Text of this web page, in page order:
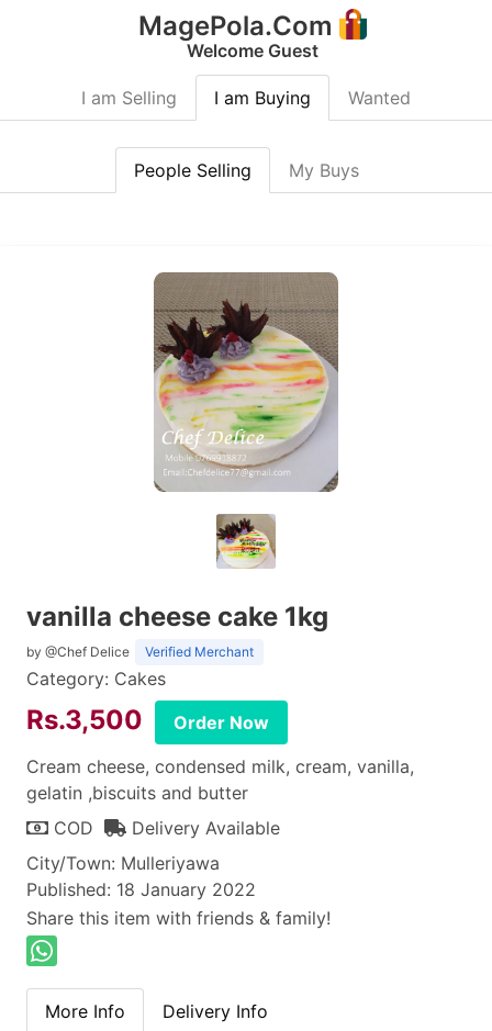
MagePola.Com
Welcome Guest
I am Selling I am Buying Wanted
People Selling My Buys
vanilla cheese cake 1kg
by @Chef Delice Verified Merchant
Category: Cakes
Rs.3,500
Order Now
Cream cheese, condensed milk, cream, vanilla,
gelatin ,biscuits and butter
COD
Delivery Available
City/Town: Mulleriyawa
Published: 18 January 2022
Share this item with friends & family!
More Info Delivery Info